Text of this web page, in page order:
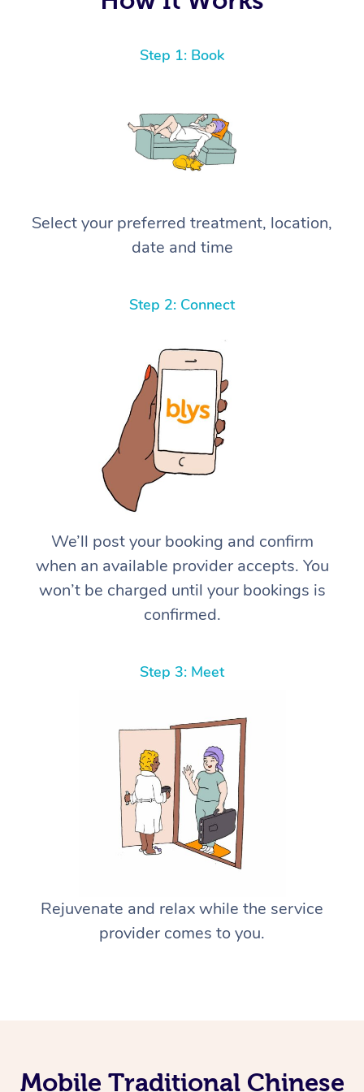
Step 1: Book
Select your preferred treatment, location,
date and time
Step 2: Connect
We’ll post your booking and confirm
when an available provider accepts. You
won’t be charged until your bookings is
confirmed.
Step 3: Meet
Rejuvenate and relax while the service
provider comes to you.
Mobile Traditional Chinese